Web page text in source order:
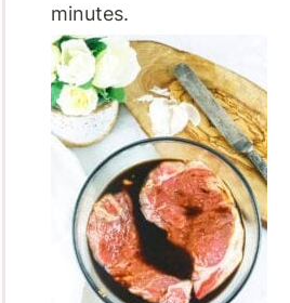
minutes.